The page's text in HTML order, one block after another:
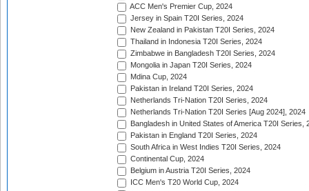
ACC Men's Premier Cup, 2024
Jersey in Spain T20I Series, 2024
New Zealand in Pakistan T20I Series, 2024
Thailand in Indonesia T20I Series, 2024
Zimbabwe in Bangladesh T20I Series, 2024
Mongolia in Japan T20I Series, 2024
Mdina Cup, 2024
Pakistan in Ireland T20I Series, 2024
Netherlands Tri-Nation T20I Series, 2024
Netherlands Tri-Nation T20I Series [Aug 2024], 2024
Bangladesh in United States of America T20I Series,
Pakistan in England T20I Series, 2024
South Africa in West Indies T20I Series, 2024
Continental Cup, 2024
Belgium in Austria T20I Series, 2024
ICC Men's T20 World Cup, 2024